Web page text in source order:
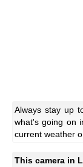
Always stay up
what's going on
current weather
This camera in